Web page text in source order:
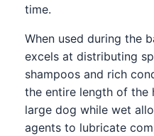
time.
When used during the
excels at distributing
shampoos and rich
the entire length of the
large dog while wet
agents to lubricate